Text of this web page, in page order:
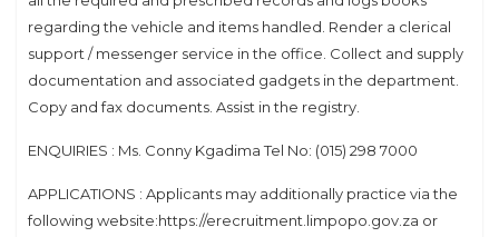
regarding the vehicle and items handled. Render a clerical
support / messenger service in the office. Collect and supply
documentation and associated gadgets in the department.
Copy and fax documents. Assist in the registry.
ENQUIRIES : Ms. Conny Kgadima Tel No: (015) 298 7000
APPLICATIONS : Applicants may additionally practice via the
following website:https://erecruitment.limpopo.gov.za or